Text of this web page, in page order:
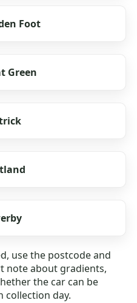
Foot
Green
use the postcode and
note about gradients,
the car can be
collection day.